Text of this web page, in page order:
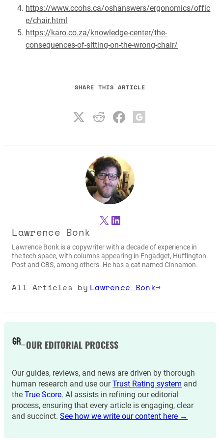
https://www.ccohs.ca/oshanswers/ergonomics/offic
e/chair.html
https://karo.co.za/knowledge-center/the-
consequences-of-sitting-on-the-wrong-chair/
SHARE THIS ARTICLE
X LinkedIn
Lawrence Bonk
Lawrence Bonk is a copywriter with a decade of experience in
the tech space, with columns appearing in Engadget, Huffington
Post and CBS, among others. He has a cat named Cinnamon.
All Articles by Lawrence Bonk→
OUR EDITORIAL PROCESS
Our guides, reviews, and news are driven by thorough
human research and use ourTrust Rating system and
theTrue Score. AI assists in refining our editorial
process, ensuring that every article is engaging, clear
and succinct.See how we write our content here →